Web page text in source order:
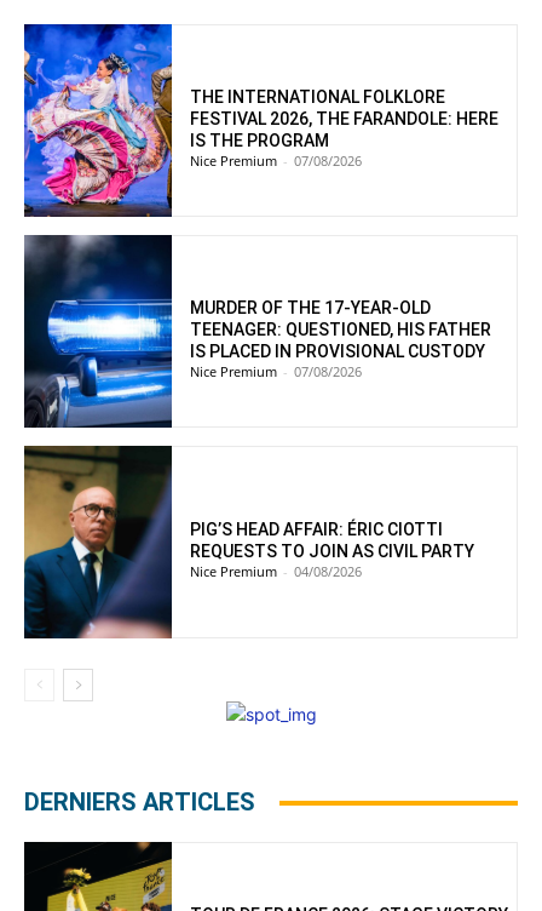
THE INTERNATIONAL FOLKLORE
FESTIVAL 2026, THE FARANDOLE: HERE
IS THE PROGRAM
Nice Premium - 07/08/2026
MURDER OF THE 17-YEAR-OLD
TEENAGER: QUESTIONED, HIS FATHER
IS PLACED IN PROVISIONAL CUSTODY
Nice Premium - 07/08/2026
PIG’S HEAD AFFAIR: ÉRIC CIOTTI
REQUESTS TO JOIN AS CIVIL PARTY
Nice Premium - 04/08/2026
DERNIERS ARTICLES